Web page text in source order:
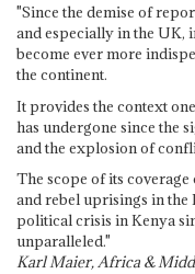
"Since the demise of
and especially in the UK,
become ever more
the continent.
It provides the context
has undergone since the
and the explosion of
The scope of its
and rebel uprisings in the
political crisis in Kenya
unparalleled."
Karl Maier, Africa &